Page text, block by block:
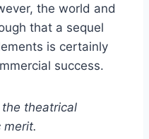
the world and
that a sequel
is certainly
success.
theatrical
merit.